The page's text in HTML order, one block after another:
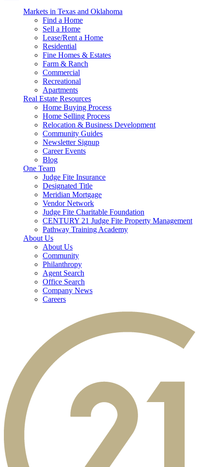
Markets in Texas and Oklahoma
Find a Home
Sell a Home
Lease/Rent a Home
Residential
Fine Homes & Estates
Farm & Ranch
Commercial
Recreational
Apartments
Real Estate Resources
Home Buying Process
Home Selling Process
Relocation & Business Development
Community Guides
Newsletter Signup
Career Events
Blog
One Team
Judge Fite Insurance
Designated Title
Meridian Mortgage
Vendor Network
Judge Fite Charitable Foundation
CENTURY 21 Judge Fite Property Management
Pathway Training Academy
About Us
About Us
Community
Philanthropy
Agent Search
Office Search
Company News
Careers